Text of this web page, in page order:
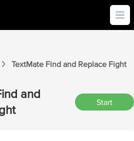
TextMate Find and Replace Fight
and
Start